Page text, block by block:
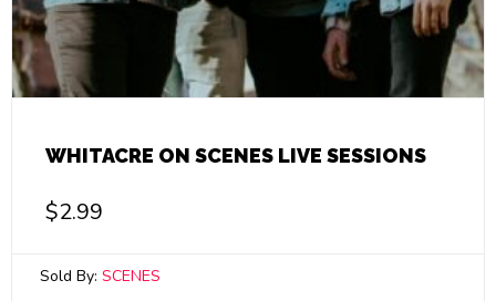
WHITACRE ON SCENES LIVE SESSIONS
$2.99
Sold By: SCENES